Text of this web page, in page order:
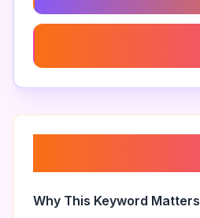
Why This Keyword Matters